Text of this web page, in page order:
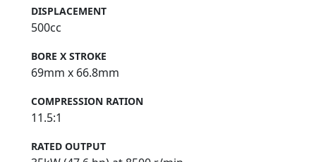
DISPLACEMENT
500cc
BORE X STROKE
69mm x 66.8mm
COMPRESSION RATION
11.5:1
RATED OUTPUT